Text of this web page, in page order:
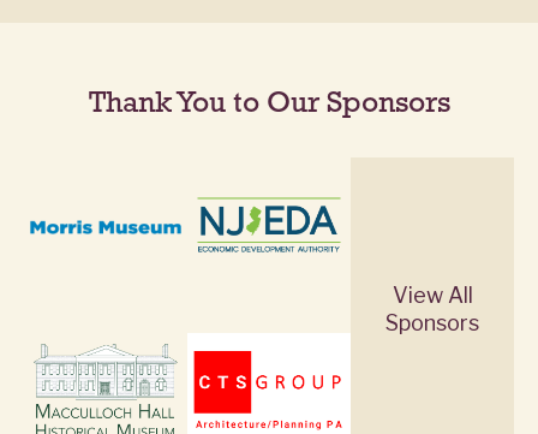
Thank You to Our Sponsors
View All
Sponsors